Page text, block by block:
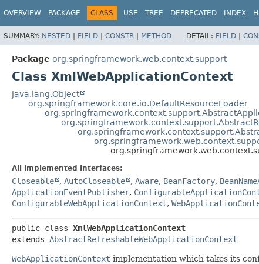
OVERVIEW PACKAGE CLASS USE TREE DEPRECATED INDEX
SUMMARY: NESTED | FIELD | CONSTR | METHOD DETAIL: FIELD |
Package org.springframework.web.context.support
Class XmlWebApplicationContext
java.lang.Object
org.springframework.core.io.DefaultResourceLoader
All Implemented Interfaces:
Closeable , AutoCloseable , Aware, BeanFactory,
ApplicationEventPublisher,
ConfigurableWebApplicationContext,
public class XmlWebApplicationContext
extends AbstractRefreshableWebApplicationContext
WebApplicationContext implementation which takes its